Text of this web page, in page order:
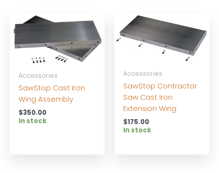
Accessories
SawStop Cast Iron
Wing Assembly
$350.00
In stock
Accessories
SawStop Contractor
Saw Cast Iron
Extension Wing
$175.00
In stock